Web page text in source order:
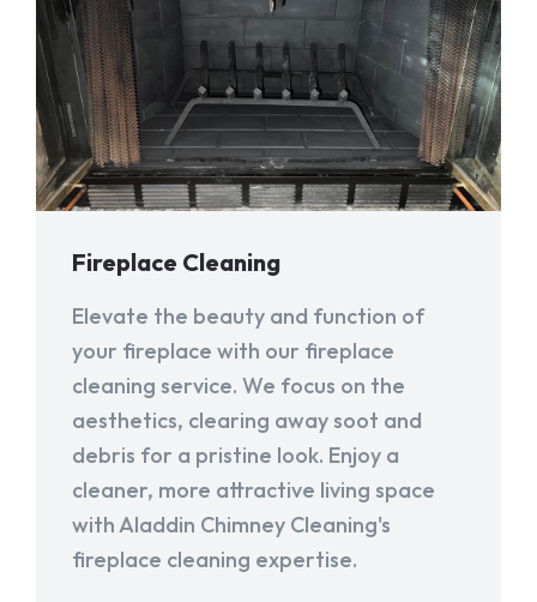
Fireplace Cleaning
Elevate the beauty and function of
your fireplace with our fireplace
cleaning service. We focus on the
aesthetics, clearing away soot and
debris for a pristine look. Enjoy a
cleaner, more attractive living space
with Aladdin Chimney Cleaning's
fireplace cleaning expertise.